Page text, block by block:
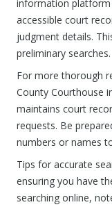
information platform
accessible court
judgment details.
preliminary searches.
For more thorough
County Courthouse
maintains court
requests. Be
numbers or names
Tips for accurate
ensuring you have
searching online,